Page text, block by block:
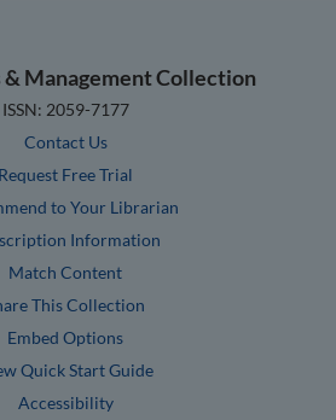
& Management Collection
ISSN: 2059-7177
Contact Us
Request Free Trial
to Your Librarian
Information
Match Content
This Collection
Embed Options
Quick Start Guide
Accessibility